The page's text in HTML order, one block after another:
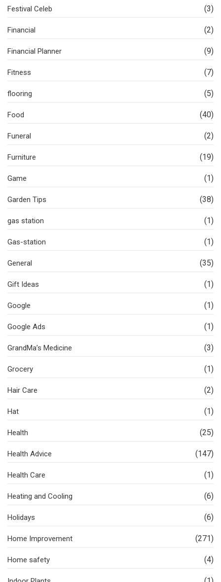
Festival Celeb (3)
Financial (2)
Financial Planner (9)
Fitness (7)
flooring (5)
Food (40)
Funeral (2)
Furniture (19)
Game (1)
Garden Tips (38)
gas station (1)
Gas-station (1)
General (35)
Gift Ideas (1)
Google (1)
Google Ads (1)
GrandMa’s Medicine (3)
Grocery (1)
Hair Care (2)
Hat (1)
Health (25)
Health Advice (147)
Health Care (1)
Heating and Cooling (6)
Holidays (6)
Home Improvement (271)
Home safety (4)